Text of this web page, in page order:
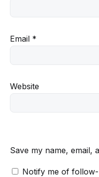
Email *
Website
Save my name, email,
Notify me of